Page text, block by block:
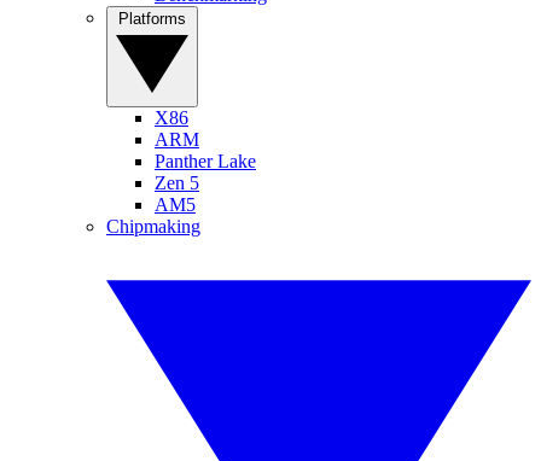
X86
ARM
Panther Lake
Zen 5
AM5
Chipmaking